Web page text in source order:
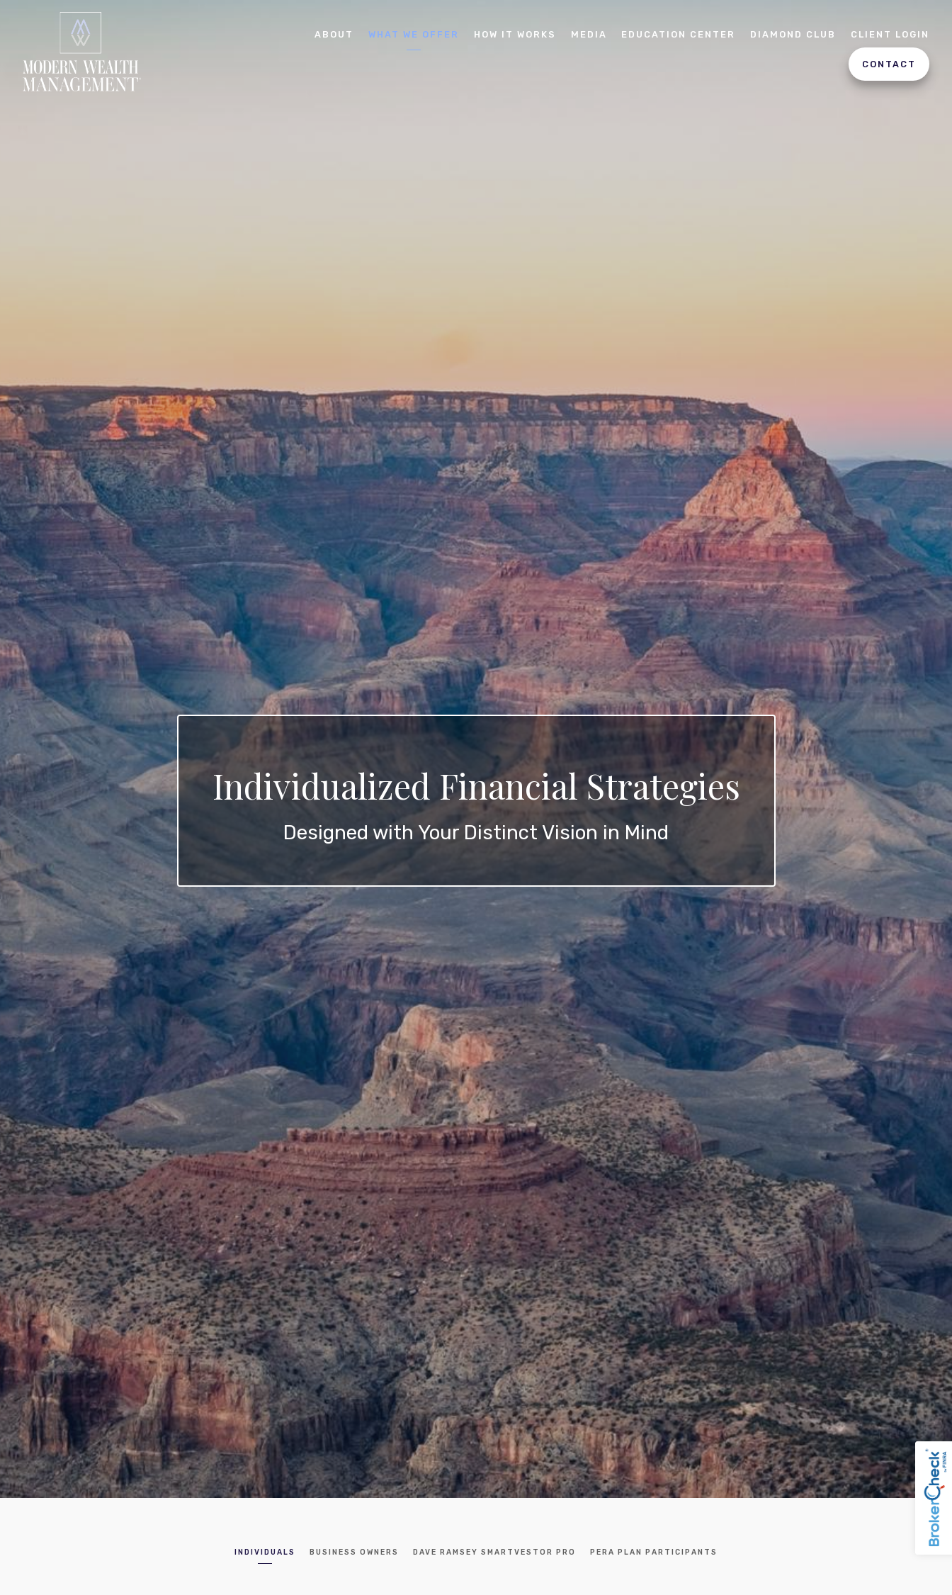
ABOUT WHAT WE OFFER HOW IT WORKS MEDIA EDUCATION CENTER DIAMOND CLUB CLIENT LOGIN
CONTACT
Individualized Financial Strategies
Designed with Your Distinct Vision in Mind
INDIVIDUALS BUSINESS OWNERS DAVE RAMSEY SMARTVESTOR PRO PERA PLAN PARTICIPANTS